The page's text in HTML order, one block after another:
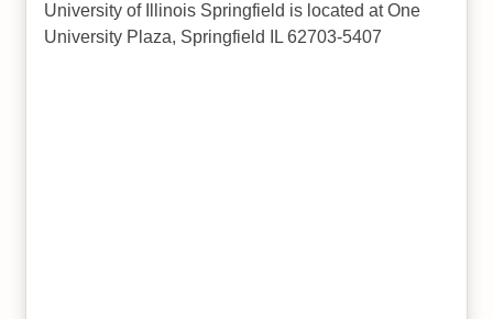
University of Illinois Springfield is located at One
University Plaza, Springfield IL 62703-5407